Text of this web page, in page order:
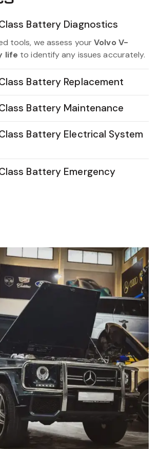
Battery Diagnostics
tools, we assess yourVolvo V-
life to identify any issues accurately.
Battery Replacement
Battery Maintenance
Battery Electrical System
Battery Emergency